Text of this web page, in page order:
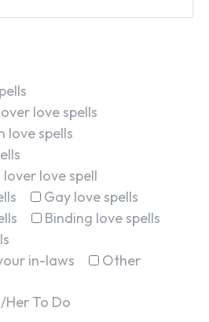
love spells
love spells
love spell
Gay love spells
Binding love spells
in-laws
Other
Her To Do